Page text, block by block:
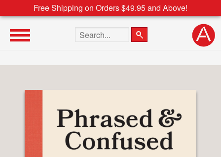
Free Shipping on Orders $49.95 and Above!
Search the site